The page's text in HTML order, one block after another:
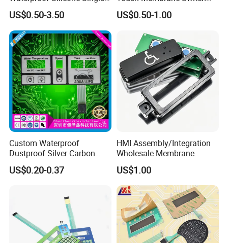
Membrane Switch
US$0.50-3.50
with Customizable Color
and Texture
US$0.50-1.00
Custom Waterproof
Dustproof Silver Carbon
Paste Printing Metal Dome
FPC Pet PC ITO Membrane
Backlight for Industrial
Medical Home APP
US$0.20-0.37
HMI Assembly/Integration
Wholesale Membrane
Switch/Panel/Pushbutton
with Aluminum
Nameplate/PCB/Plastic
Enclosure Homekit/Turnkey
Controller Electronics
US$1.00